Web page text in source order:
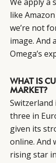
like
we’re not
image. And
Omega’s
WHAT IS
MARKET?
Switzerland
three in
given its
online. And
rising star